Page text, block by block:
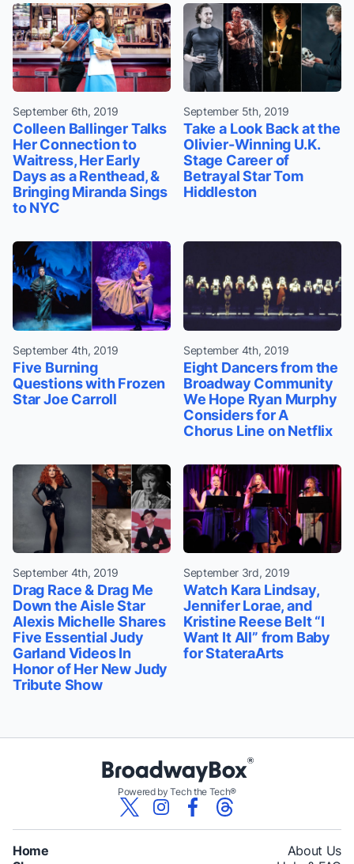
September 6th, 2019
Colleen Ballinger Talks
Her Connection to
Waitress, Her Early
Days as a Renthead, &
Bringing Miranda Sings
to NYC
September 5th, 2019
Take a Look Back at the
Olivier-Winning U.K.
Stage Career of
Betrayal Star Tom
Hiddleston
September 4th, 2019
Five Burning
Questions with Frozen
Star Joe Carroll
September 4th, 2019
Eight Dancers from the
Broadway Community
We Hope Ryan Murphy
Considers for A
Chorus Line on Netflix
September 4th, 2019
Drag Race & Drag Me
Down the Aisle Star
Alexis Michelle Shares
Five Essential Judy
Garland Videos In
Honor of Her New Judy
Tribute Show
September 3rd, 2019
Watch Kara Lindsay,
Jennifer Lorae, and
Kristine Reese Belt “I
Want It All” from Baby
for StateraArts
Powered by Tech the Tech®
Home
About Us